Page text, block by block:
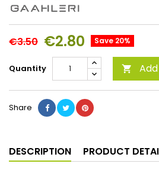
€3.50 €2.80 Save 20%
Quantity 
Share
DESCRIPTION PRODUCT